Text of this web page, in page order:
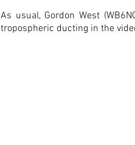
As usual, Gordon West
tropospheric ducting in the